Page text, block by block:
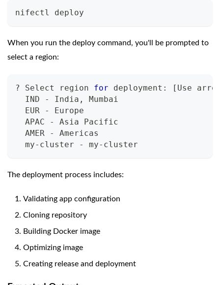
nifectl deploy
When you run the deploy command, you'll be prompted to
select a region:
? Select region for deployment: [ Use
  IND - India, Mumbai
  EUR - Europe
  APAC - Asia Pacific
  AMER - Americas
  my-cluster - my-cluster
The deployment process includes:
Validating app configuration
Cloning repository
Building Docker image
Optimizing image
Creating release and deployment